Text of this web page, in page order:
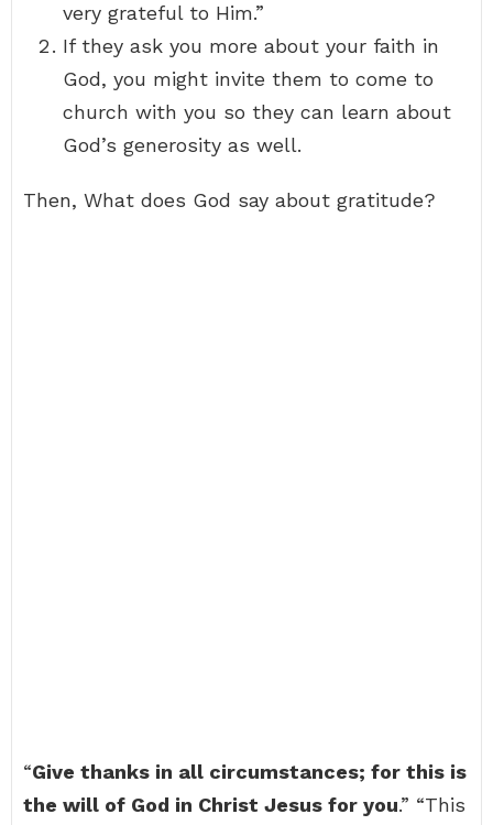
very grateful to Him.”
If they ask you more about your faith in
God, you might invite them to come to
church with you so they can learn about
God’s generosity as well.
Then, What does God say about gratitude?
“Give thanks in all circumstances; for this is
the will of God in Christ Jesus for you.” “This